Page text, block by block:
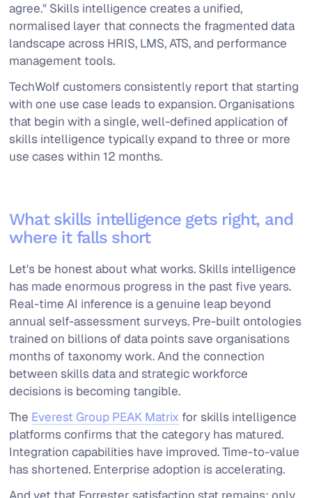
agree." Skills intelligence creates a unified,
normalised layer that connects the fragmented data
landscape across HRIS, LMS, ATS, and performance
management tools.
TechWolf customers consistently report that starting
with one use case leads to expansion. Organisations
that begin with a single, well-defined application of
skills intelligence typically expand to three or more
use cases within 12 months.
What skills intelligence gets right, and
where it falls short
Let's be honest about what works. Skills intelligence
has made enormous progress in the past five years.
Real-time AI inference is a genuine leap beyond
annual self-assessment surveys. Pre-built ontologies
trained on billions of data points save organisations
months of taxonomy work. And the connection
between skills data and strategic workforce
decisions is becoming tangible.
The Everest Group PEAK Matrix for skills intelligence
platforms confirms that the category has matured.
Integration capabilities have improved. Time-to-value
has shortened. Enterprise adoption is accelerating.